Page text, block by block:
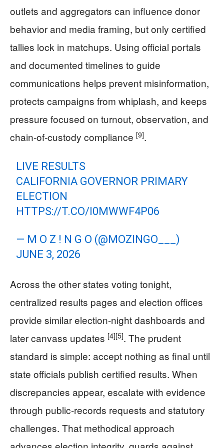
outlets and aggregators can influence donor
behavior and media framing, but only certified
tallies lock in matchups. Using official portals
and documented timelines to guide
communications helps prevent misinformation,
protects campaigns from whiplash, and keeps
pressure focused on turnout, observation, and
chain-of-custody compliance [9].
LIVE RESULTS
CALIFORNIA GOVERNOR PRIMARY
ELECTION
HTTPS://T.CO/I0MWWF4P06
— M O Z ! N G O (@MOZINGO___)
JUNE 3, 2026
Across the other states voting tonight,
centralized results pages and election offices
provide similar election-night dashboards and
later canvass updates [4][5]. The prudent
standard is simple: accept nothing as final until
state officials publish certified results. When
discrepancies appear, escalate with evidence
through public-records requests and statutory
challenges. That methodical approach